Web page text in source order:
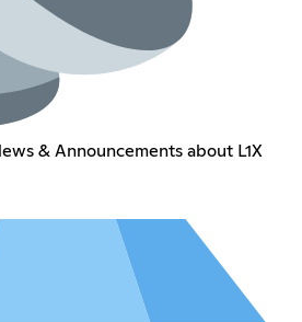
& Announcements about L1X